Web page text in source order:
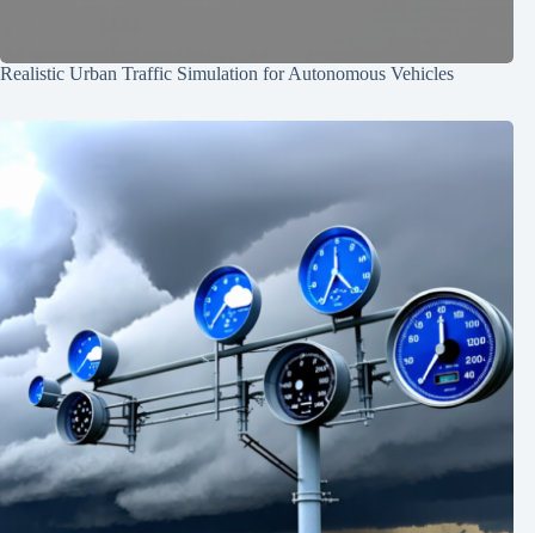
Realistic Urban Traffic Simulation for Autonomous Vehicles